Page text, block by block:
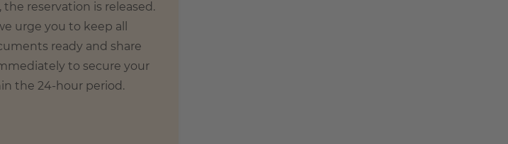
reservation is released.
urge you to keep all
ready and share
to secure your
the 24-hour period.